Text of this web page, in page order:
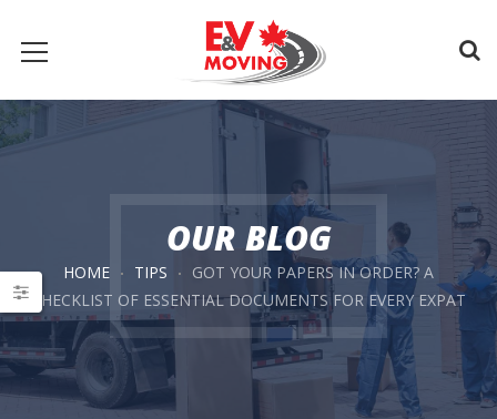
OUR BLOG
HOME TIPS
GOT YOUR PAPERS IN ORDER? A
CHECKLIST OF ESSENTIAL DOCUMENTS FOR EVERY EXPAT